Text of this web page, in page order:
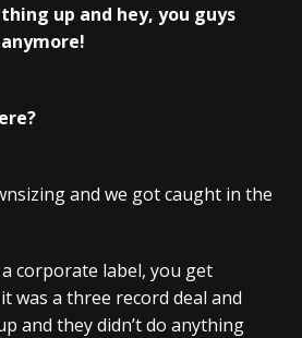
up and hey, you guys
and we got caught in the
a corporate label, you get
was a three record deal and
and they didn’t do anything